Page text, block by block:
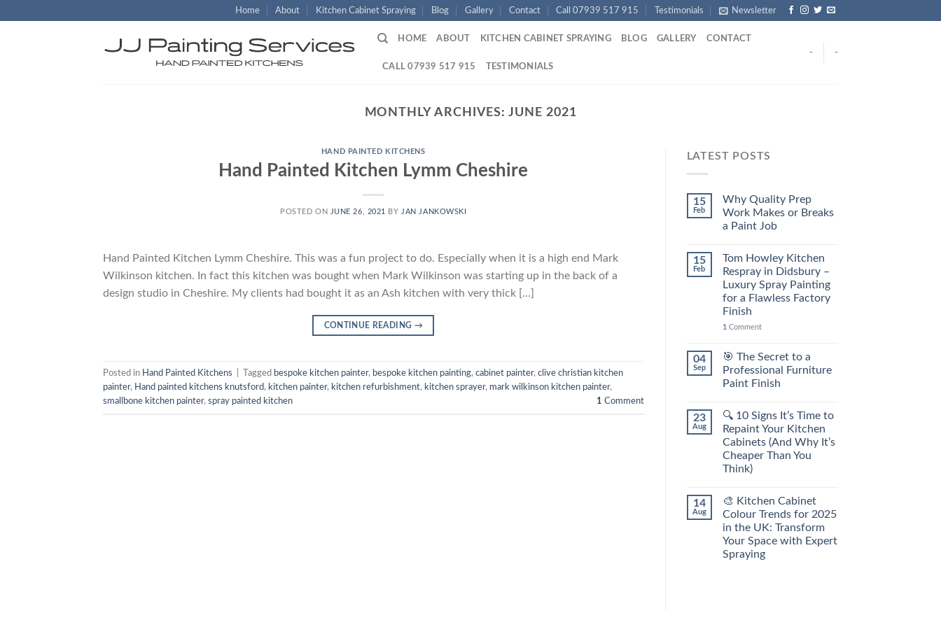
Home About Kitchen Cabinet Spraying Blog Gallery Contact Call 07939 517 915 Testimonials Newsletter
HOME ABOUT KITCHEN CABINET SPRAYING BLOG GALLERY CONTACT
CALL 07939 517 915 TESTIMONIALS
- -
MONTHLY ARCHIVES:JUNE 2021
HAND PAINTED KITCHENS
Hand Painted Kitchen Lymm Cheshire
POSTED ON JUNE 26, 2021 BY JAN JANKOWSKI
Hand Painted Kitchen Lymm Cheshire. This was a fun project to do. Especially when it is a high end Mark
Wilkinson kitchen. In fact this kitchen was bought when Mark Wilkinson was starting up in the back of a
design studio in Cheshire. My clients had bought it as an Ash kitchen with very thick […]
CONTINUE READING →
Posted in Hand Painted Kitchens Tagged bespoke kitchen painter, bespoke kitchen painting, cabinet painter, clive christian kitchen
painter, Hand painted kitchens knutsford, kitchen painter, kitchen refurbishment, kitchen sprayer, mark wilkinson kitchen painter,
smallbone kitchen painter, spray painted kitchen 1 Comment
LATEST POSTS
15
Feb
Why Quality Prep
Work Makes or Breaks
a Paint Job
15
Feb
Tom Howley Kitchen
Respray in Didsbury –
Luxury Spray Painting
for a Flawless Factory
Finish
1 Comment
04
Sep
🎯 The Secret to a
Professional Furniture
Paint Finish
23
Aug
🔍 10 Signs It’s Time to
Repaint Your Kitchen
Cabinets (And Why It’s
Cheaper Than You
Think)
14
Aug
🎨 Kitchen Cabinet
Colour Trends for 2025
in the UK: Transform
Your Space with Expert
Spraying